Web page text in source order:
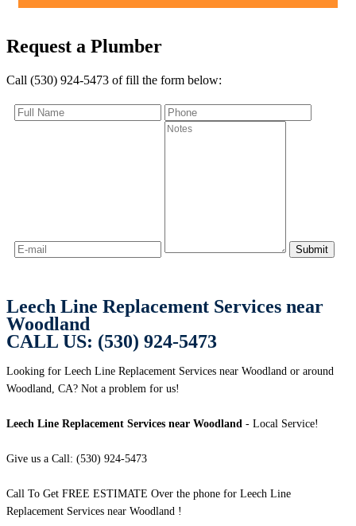
Request a Plumber
Call (530) 924-5473 of fill the form below:
Leech Line Replacement Services near
Woodland
CALL US: (530) 924-5473
Looking for Leech Line Replacement Services near Woodland or around
Woodland, CA? Not a problem for us!
Leech Line Replacement Services near Woodland - Local Service!
Give us a Call: (530) 924-5473
Call To Get FREE ESTIMATE Over the phone for Leech Line
Replacement Services near Woodland !